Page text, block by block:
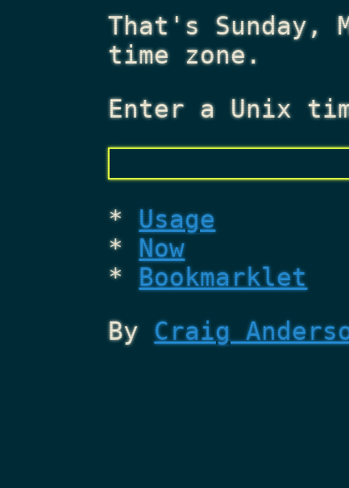
That'sSunday,
time zone.
Enter a Unix
Usage
Now
Bookmarklet
ByCraig